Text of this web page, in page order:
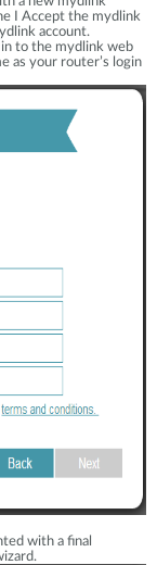
I Accept the mydlink
account.
to the mydlink web
as your router’s login
with a final